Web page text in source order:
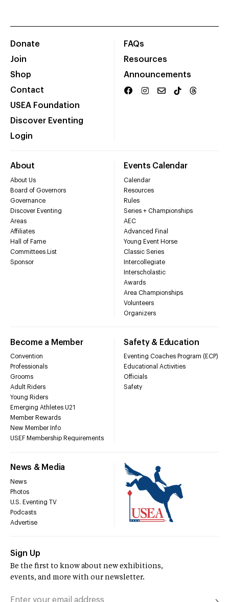
Donate
Join
Shop
Contact
USEA Foundation
Discover Eventing
Login
FAQs
Resources
Announcements
About
About Us
Board of Governors
Governance
Discover Eventing
Areas
Affiliates
Hall of Fame
Committees List
Sponsor
Events Calendar
Calendar
Resources
Rules
Series + Championships
AEC
Advanced Final
Young Event Horse
Classic Series
Intercollegiate
Interscholastic
Awards
Area Championships
Volunteers
Organizers
Become a Member
Convention
Professionals
Grooms
Adult Riders
Young Riders
Emerging Athletes U21
Member Rewards
New Member Info
USEF Membership Requirements
Safety & Education
Eventing Coaches Program (ECP)
Educational Activities
Officials
Safety
News & Media
News
Photos
U.S. Eventing TV
Podcasts
Advertise
Sign Up
Be the first to know about new exhibitions,
events, and more with our newsletter.